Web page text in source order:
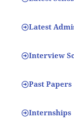
Latest
Interview
Past Papers
Internships